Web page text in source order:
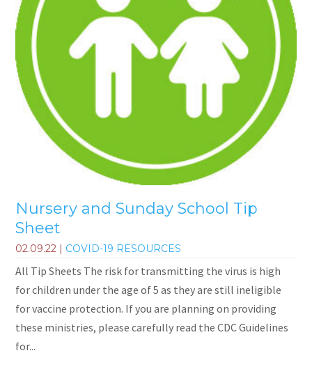
Nursery and Sunday School Tip
Sheet
02.09.22 | COVID-19 RESOURCES
All Tip Sheets The risk for transmitting the virus is high
for children under the age of 5 as they are still ineligible
for vaccine protection. If you are planning on providing
these ministries, please carefully read the CDC Guidelines
for...